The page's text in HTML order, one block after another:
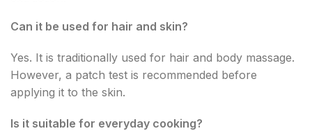
Can it be used for hair and skin?
Yes. It is traditionally used for hair and body massage.
However, a patch test is recommended before
applying it to the skin.
Is it suitable for everyday cooking?